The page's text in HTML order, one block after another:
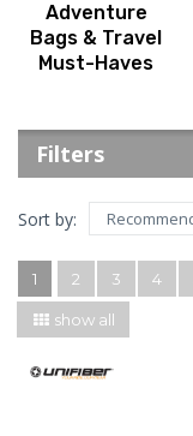
Adventure
Bags & Travel
Must-Haves
Filters
Sort by:
1 2 3 4
show all